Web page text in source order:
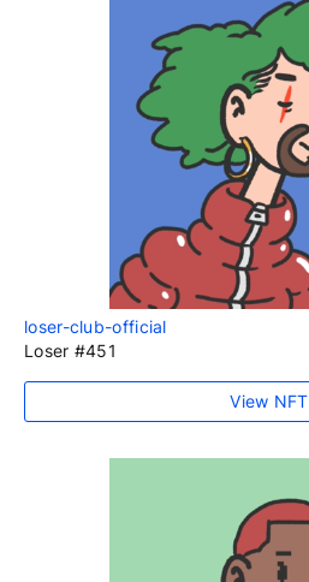
loser-club-official
Loser #451
View NFT